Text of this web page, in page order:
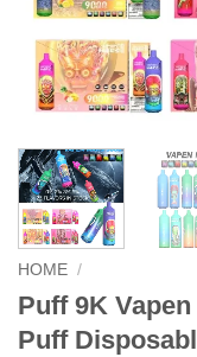
HOME /
Puff 9K
Puff